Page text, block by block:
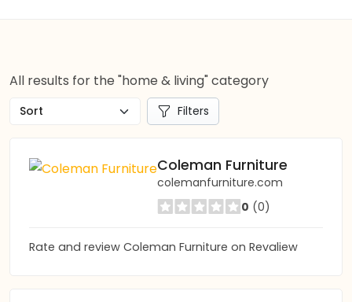
All results for the "home & living" category
Filters
Coleman Furniture
colemanfurniture.com
0 (0)
Rate and review Coleman Furniture on Revaliew